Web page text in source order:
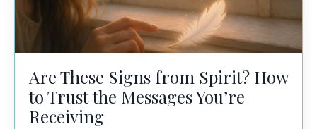
Are These Signs from Spirit? How
to Trust the Messages You’re
Receiving